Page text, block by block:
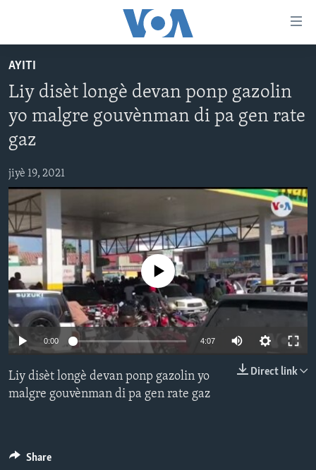
to
main
content
Skip
to
Navigation
Skip
to
Search
LÈZETAZINI
AMERIK LATIN
ENTÈNASYONAL
VIDEO
FLASHPOINT IKRÈN
Learning English
SUIV NOU
Languages
AYITI
Liy disèt longè devan ponp gazolin
yo malgre gouvènman di pa gen rate
gaz
jiyè 19, 2021
No media source currently available
0:00 4:07
Direct link
Liy disèt longè devan ponp gazolin yo
malgre gouvènman di pa gen rate gaz
Share